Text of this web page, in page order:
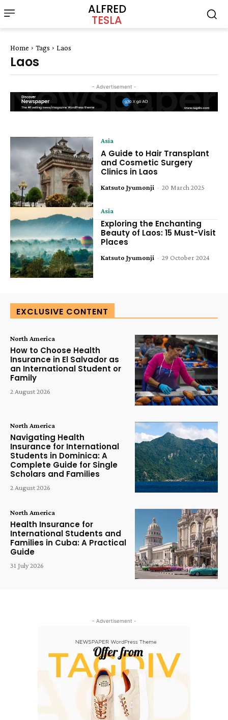
ALFRED
TESLA
Home Tags Laos
Laos
- Advertisement -
Asia
A Guide to Hair Transplant
and Cosmetic Surgery
Clinics in Laos
Katsuto Jyumonji - 20 March 2025
Asia
Exploring the Enchanting
Beauty of Laos: 15 Must-Visit
Places
Katsuto Jyumonji - 29 October 2024
EXCLUSIVE CONTENT
North America
How to Choose Health
Insurance in El Salvador as
an International Student or
Family
2 August 2026
North America
Navigating Health
Insurance for International
Students in Dominica: A
Complete Guide for Single
Scholars and Families
2 August 2026
North America
Health Insurance for
International Students and
Families in Cuba: A Practical
Guide
31 July 2026
- Advertisement -